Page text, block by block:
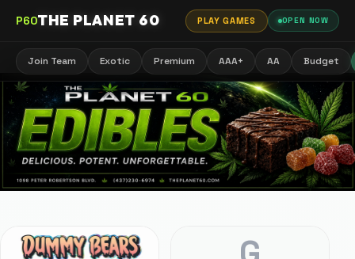
P60THE PLANET 60 PLAY GAMES OPEN NOW
Join Team Exotic Premium AAA+ AA Budget